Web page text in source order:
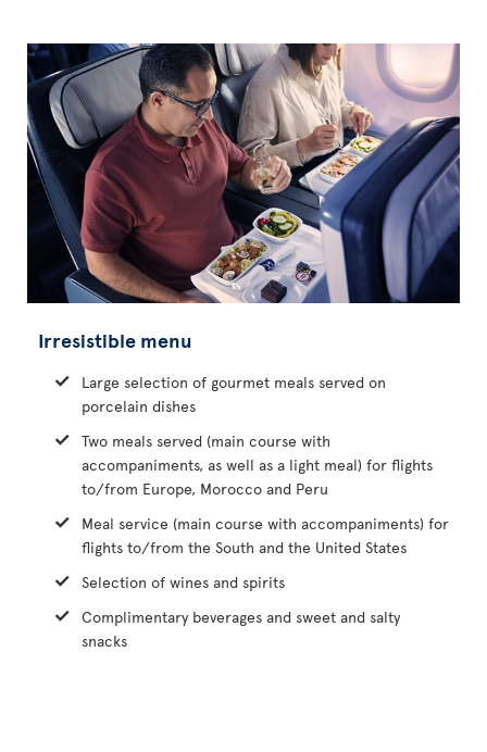
Irresistible menu
Large selection of gourmet meals served on
porcelain dishes
Two meals served (main course with
accompaniments, as well as a light meal) for flights
to/from Europe, Morocco and Peru
Meal service (main course with accompaniments) for
flights to/from the South and the United States
Selection of wines and spirits
Complimentary beverages and sweet and salty
snacks